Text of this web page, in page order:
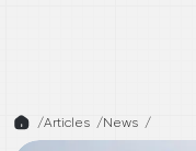
/Articles /News /